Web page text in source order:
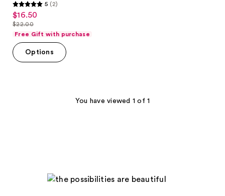
5
out
of
5
stars
5 (2)
sale
price
$16.50
list
price
$22.00
$22.00
Free Gift with purchase
Options
You have viewed 1 of 1